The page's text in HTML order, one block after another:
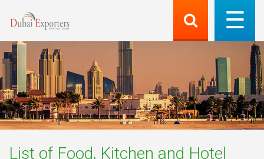
List of Food, Kitchen and Hotel